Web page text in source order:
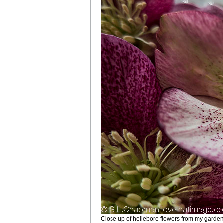
Close up of hellebore flowers from my garden